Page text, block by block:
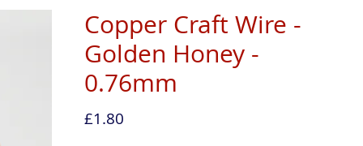
Copper Craft Wire -
Golden Honey -
0.76mm
£1.80Price